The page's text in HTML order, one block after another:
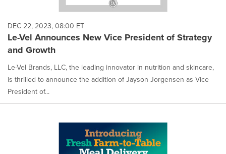
DEC 22, 2023, 08:00 ET
Le-Vel Announces New Vice President of Strategy
and Growth
Le-Vel Brands, LLC, the leading innovator in nutrition and skincare,
is thrilled to announce the addition of Jayson Jorgensen as Vice
President of...